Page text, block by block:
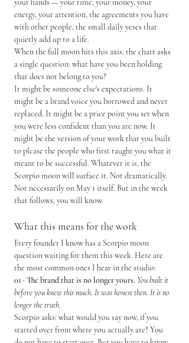
energy, your attention, the agreements you have
with other people, the small daily yeses that
quietly add up to a life.
When the full moon hits this axis, the chart asks
a single question: what have you been holding
that does not belong to you?
It might be someone else's expectations. It
might be a brand voice you borrowed and never
replaced. It might be a price point you set when
you were less confident than you are now. It
might be the version of your work that you built
to please the people who first taught you what it
meant to be successful. Whatever it is, the
Scorpio moon will surface it. Not dramatically.
Not necessarily on May 1 itself. But in the week
that follows, you will know.
What this means for the work
Every founder I know has a Scorpio moon
question waiting for them this week. Here are
the most common ones I hear in the studio:
01 · The brand that is no longer yours. You built it
before you knew this much. It was honest then. It is no
longer the truth.
Scorpio asks: what would you say now, if you
started over from where you actually are? You